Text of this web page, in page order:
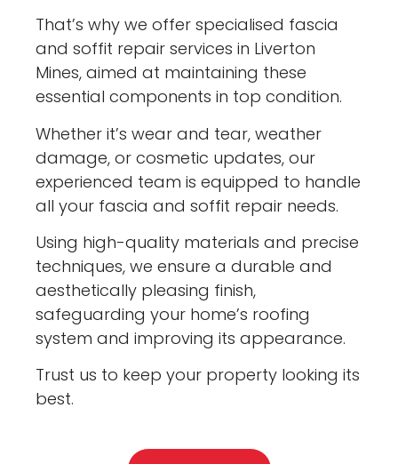
That’s why we offer specialised fascia
and soffit repair services in Liverton
Mines, aimed at maintaining these
essential components in top condition.
Whether it’s wear and tear, weather
damage, or cosmetic updates, our
experienced team is equipped to handle
all your fascia and soffit repair needs.
Using high-quality materials and precise
techniques, we ensure a durable and
aesthetically pleasing finish,
safeguarding your home’s roofing
system and improving its appearance.
Trust us to keep your property looking its
best.